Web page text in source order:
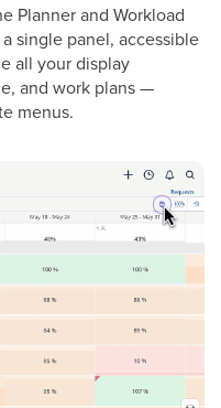
Planner and Workload
single panel, accessible
all your display
and work plans —
menus.